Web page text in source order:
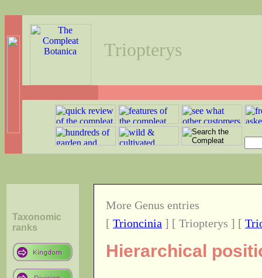
Triopterys
Taxonomic
ranks
More Genus entries
[ Trioncinia ] [ Triopterys ] [
Hierarchical